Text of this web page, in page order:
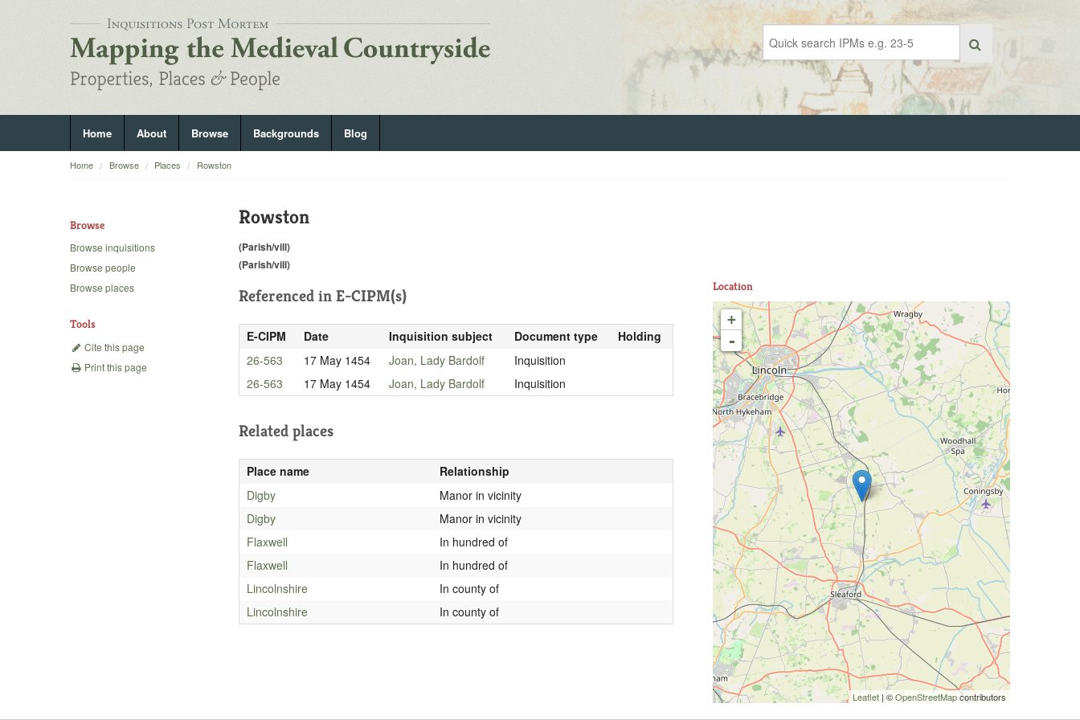
Home About Browse Backgrounds Blog
Home Browse Places Rowston
Browse
Browse inquisitions
Browse people
Browse places
Tools
Cite this page
Print this page
Rowston
(Parish/vill)
(Parish/vill)
Referenced in E-CIPM(s)
E-CIPM Date Inquisition subject Document type
Holding
26-563
17 May 1454 Joan, Lady Bardolf
Inquisition
26-563
17 May 1454 Joan, Lady Bardolf Inquisition
Related places
Place name
Relationship
Digby
Manor in vicinity
Digby
Manor in vicinity
Flaxwell
In hundred of
Flaxwell
In hundred of
Lincolnshire
In county of
Lincolnshire
In county of
Location
+
-
Leaflet | ©OpenStreetMapcontributors